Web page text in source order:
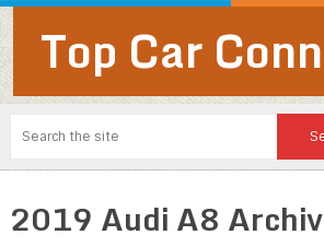
Top Car
2019 Audi A8